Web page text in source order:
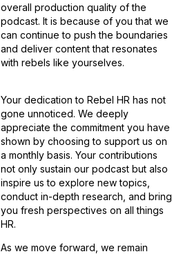
overall production quality of the
podcast. It is because of you that we
can continue to push the boundaries
and deliver content that resonates
with rebels like yourselves.
Your dedication to Rebel HR has not
gone unnoticed. We deeply
appreciate the commitment you have
shown by choosing to support us on
a monthly basis. Your contributions
not only sustain our podcast but also
inspire us to explore new topics,
conduct in-depth research, and bring
you fresh perspectives on all things
HR.
As we move forward, we remain